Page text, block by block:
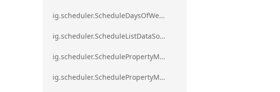
ig.scheduler.ScheduleDaysOfWeekSettings
ig.scheduler.ScheduleListDataSource
ig.scheduler.SchedulePropertyMapping
ig.scheduler.SchedulePropertyMappingsCollection`1